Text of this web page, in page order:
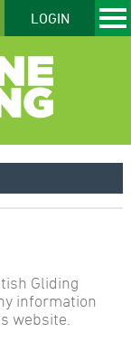
LOGIN
Gliding
information
website.